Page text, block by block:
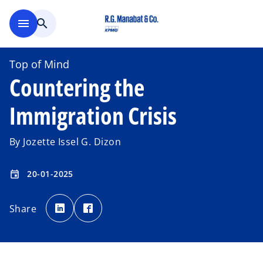
menu search
Top of Mind
Countering the
Immigration Crisis
By Jozette Issel G. Dizon
event 20-01-2025
Share
o
p
e
n
p
e